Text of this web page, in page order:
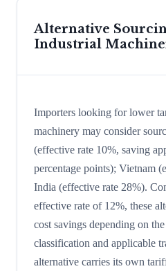
Alternative
Industrial
Importers looking for lower
machinery may consider
(effective rate 10%, saving
percentage points); Vietnam
India (effective rate 28%).
effective rate of 12%, these
cost savings depending on
classification and applicable
alternative carries its own